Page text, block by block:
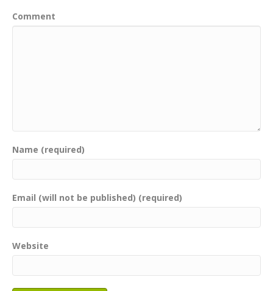
Comment
Name (required)
Email (will not be published) (required)
Website